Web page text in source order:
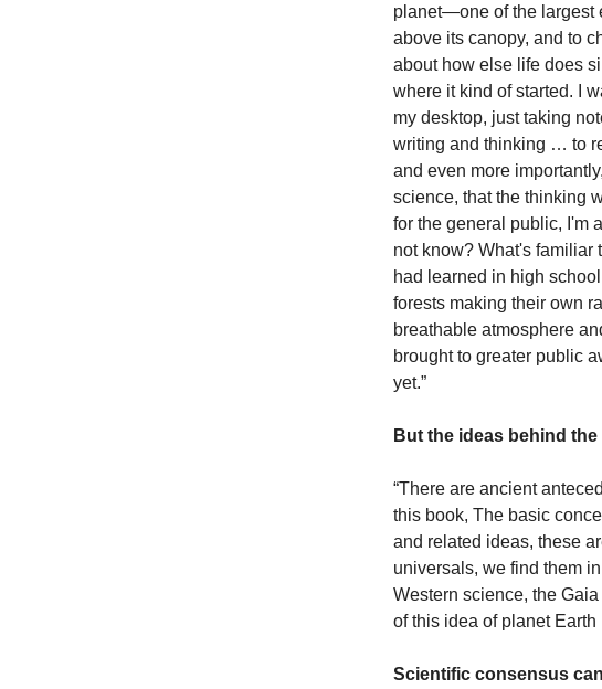
planet—one of the largest
above its canopy, and to
about how else life does
where it kind of started. I
my desktop, just taking
writing and thinking … to
and even more
science, that the thinking
for the general public, I'm
not know? What's familiar
had learned in high
forests making their own
breathable atmosphere
brought to greater public
yet.”
But the ideas behind
“There are ancient
this book, The basic
and related ideas, these
universals, we find them
Western science, the
of this idea of planet
Scientific consensus